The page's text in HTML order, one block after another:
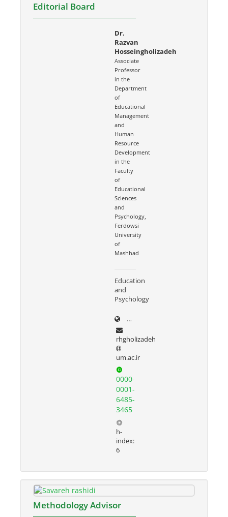
Editorial Board
Dr.
Razvan
Hosseingholizadeh
Associate
Professor
in the
Department
of
Educational
Management
and
Human
Resource
Development
in the
Faculty
of
Educational
Sciences
and
Psychology,
Ferdowsi
University
of
Mashhad
Education
and
Psychology
prof.um.ac.ir/rezvan
rhgholizadeh
um.ac.ir
0000-
0001-
6485-
3465
h-
index:
6
Methodology Advisor